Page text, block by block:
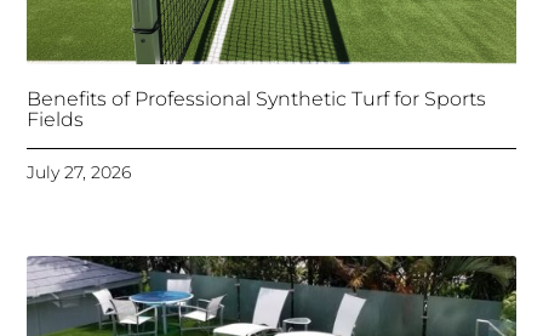
Benefits of Professional Synthetic Turf for Sports
Fields
July 27, 2026